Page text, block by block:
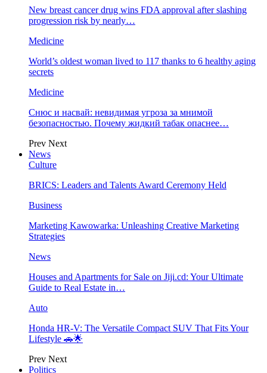
New breast cancer drug wins FDA approval after slashing
progression risk by nearly…
Medicine
World’s oldest woman lived to 117 thanks to 6 healthy aging
secrets
Medicine
Снюс и насвай: невидимая угроза за мнимой
безопасностью. Почему жидкий табак опаснее…
Prev Next
News
Culture
BRICS: Leaders and Talents Award Ceremony Held
Business
Marketing Kawowarka: Unleashing Creative Marketing
Strategies
News
Houses and Apartments for Sale on Jiji.cd: Your Ultimate
Guide to Real Estate in…
Auto
Honda HR-V: The Versatile Compact SUV That Fits Your
Lifestyle 🚗🌟
Prev Next
Politics